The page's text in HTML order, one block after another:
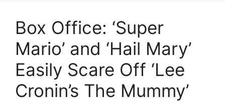
Box Office: ‘Super
Mario’ and ‘Hail Mary’
Easily Scare Off ‘Lee
Cronin’s The Mummy’